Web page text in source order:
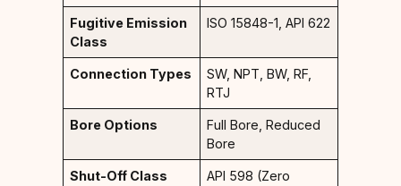
Fugitive Emission
Class
ISO 15848-1, API 622
Connection Types
SW, NPT, BW, RF,
RTJ
Bore Options
Full Bore, Reduced
Bore
Shut-Off Class
API 598 (Zero